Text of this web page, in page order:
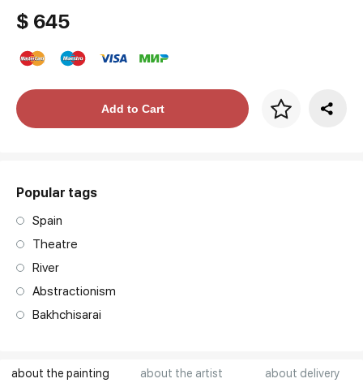
about the painting about the artist about delivery
$ 645
Price per frameAdd to Cart
Popular tags
Spain
Theatre
River
Abstractionism
Bakhchisarai